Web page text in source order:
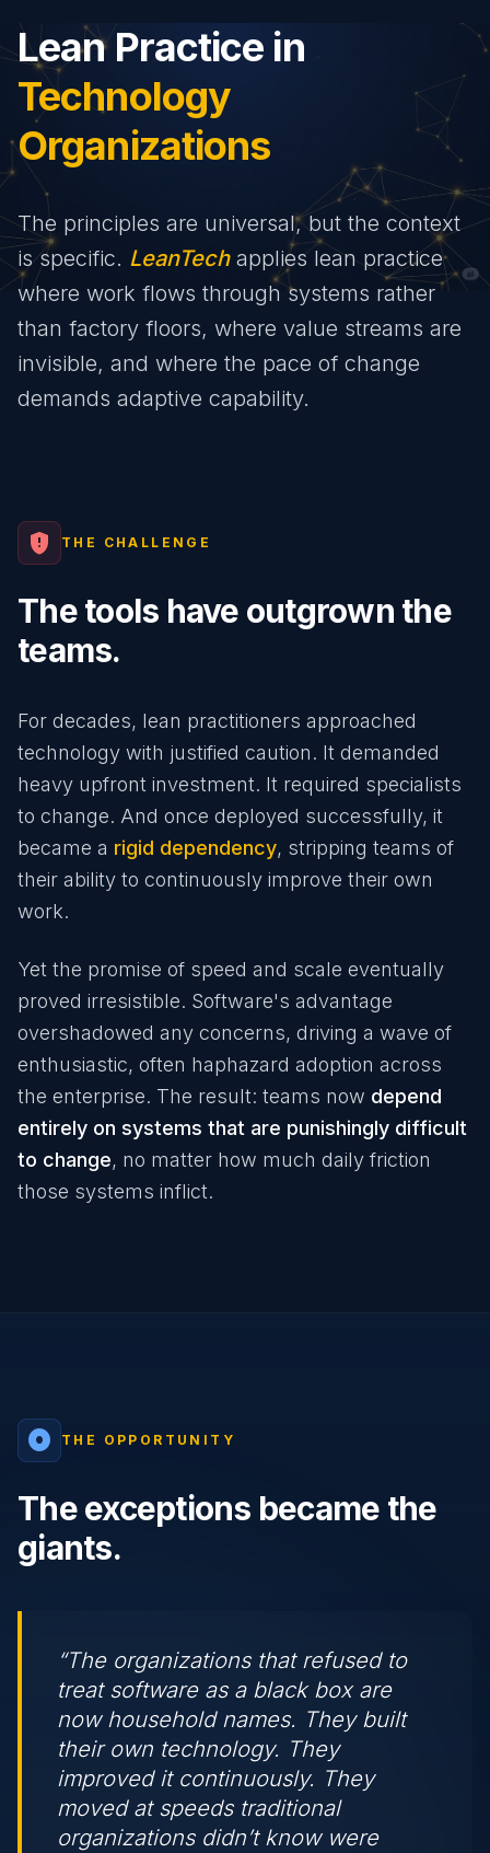
Lean Practice in
Technology
Organizations
The principles are universal, but the context
is specific. LeanTechapplies lean practice
where work flows through systems rather
than factory floors, where value streams are
invisible, and where the pace of change
demands adaptive capability.
gpp_maybe THE CHALLENGE
The tools have outgrown the
teams.
For decades, lean practitioners approached
technology with justified caution. It demanded
heavy upfront investment. It required specialists
to change. And once deployed successfully, it
became a rigid dependency, stripping teams of
their ability to continuously improve their own
work.
Yet the promise of speed and scale eventually
proved irresistible. Software's advantage
overshadowed any concerns, driving a wave of
enthusiastic, often haphazard adoption across
the enterprise. The result: teams now depend
entirely on systems that are punishingly difficult
to change, no matter how much daily friction
those systems inflict.
adjust THE OPPORTUNITY
The exceptions became the
giants.
“The organizations that refused to
treat software as a black box are
now household names. They built
their own technology. They
improved it continuously. They
moved at speeds traditional
organizations didn’t know were